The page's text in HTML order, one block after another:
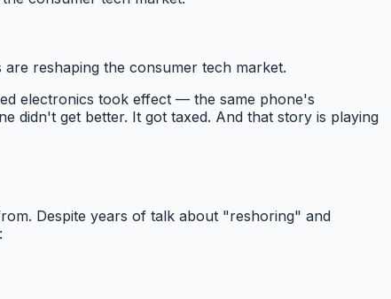
reshaping the consumer tech market.
electronics took effect — the same phone's
didn't get better. It got taxed. And that story is playing
Despite years of talk about "reshoring" and